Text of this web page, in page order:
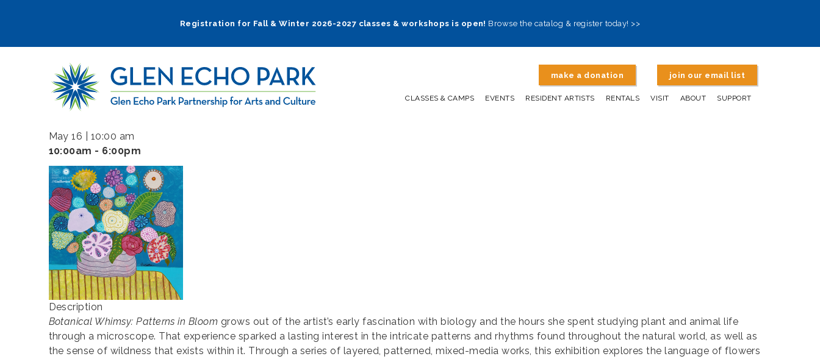
navigation
Registration for Fall & Winter 2026-2027 classes & workshops is open! Browse the catalog & register today! >>
make a donation join our email list
CLASSES & CAMPS EVENTS RESIDENT ARTISTS RENTALS VISIT ABOUT SUPPORT
May 16 | 10:00 am
10:00am - 6:00pm
Description
Botanical Whimsy: Patterns in Bloom grows out of the artist’s early fascination with biology and the hours she spent studying plant and animal life
through a microscope. That experience sparked a lasting interest in the intricate patterns and rhythms found throughout the natural world, as well as
the sense of wildness that exists within it. Through a series of layered, patterned, mixed-media works, this exhibition explores the language of flowers